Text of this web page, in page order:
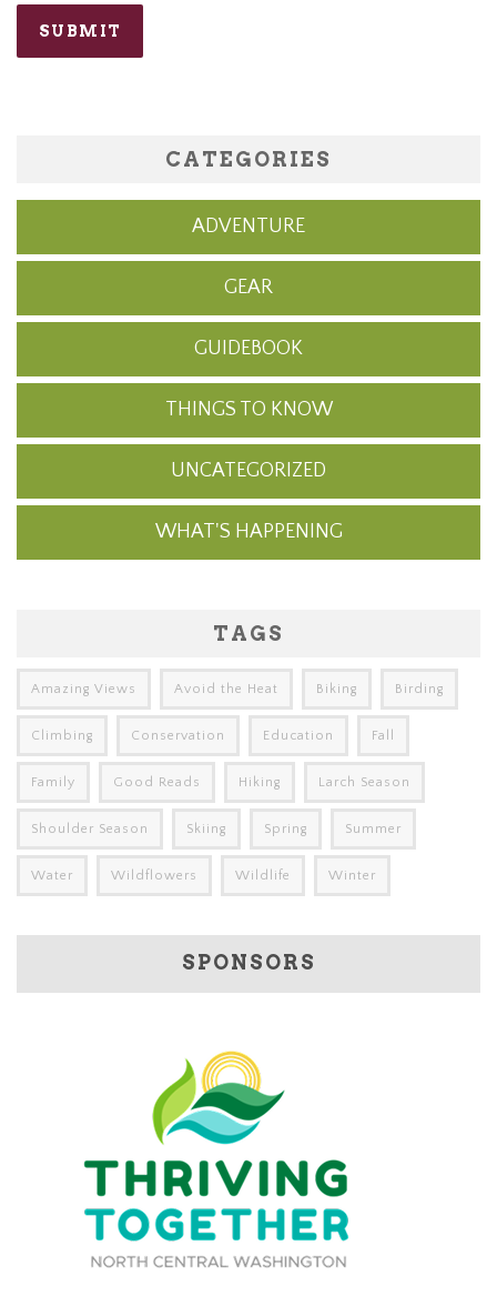
CATEGORIES
ADVENTURE
GEAR
GUIDEBOOK
THINGS TO KNOW
UNCATEGORIZED
WHAT'S HAPPENING
TAGS
Amazing Views Avoid the Heat Biking Birding
Climbing Conservation Education Fall
Family Good Reads Hiking Larch Season
Shoulder Season Skiing Spring Summer
Water Wildflowers Wildlife Winter
SPONSORS